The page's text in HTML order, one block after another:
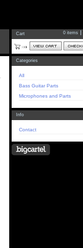
Cart 0 items
Categories
All
Bass Guitar Parts
Microphones and Parts
Info
Contact